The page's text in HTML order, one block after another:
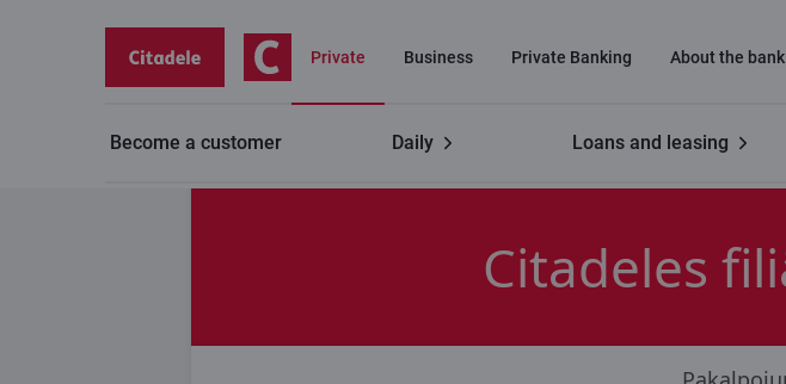
Private Business Private Banking About the bank
Become a customer Daily Loans and leasing